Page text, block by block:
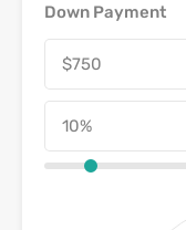
Down Payment